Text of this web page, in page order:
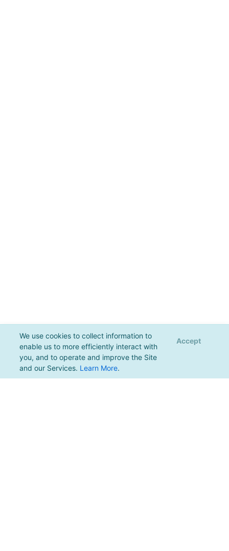
We use cookies to collect information to
enable us to more efficiently interact with
you, and to operate and improve the Site
and our Services. Learn More.
Accept